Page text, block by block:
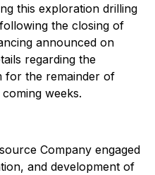
this exploration drilling
the closing of
announced on
regarding the
for the remainder of
weeks.
Company engaged
and development of